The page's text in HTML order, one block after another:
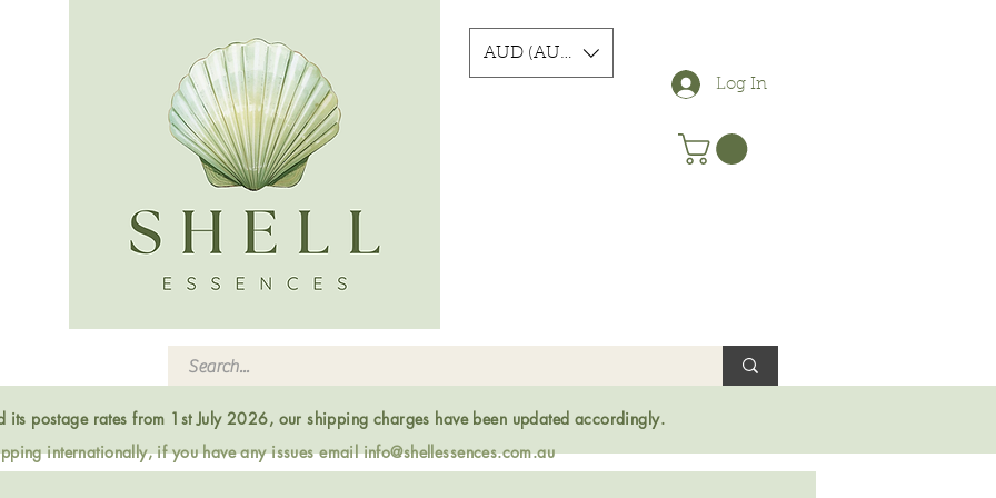
AUD (AU$)
Log In
its postage rates from 1st July 2026, our shipping charges have been updated accordingly.
internationally, if you have any issues emailinfo@shellessences.com.au